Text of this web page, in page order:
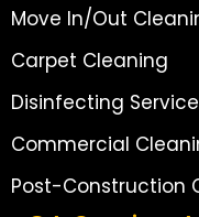
Move In/Out
Carpet Cleaning
Disinfecting
Commercial
Post-Construction